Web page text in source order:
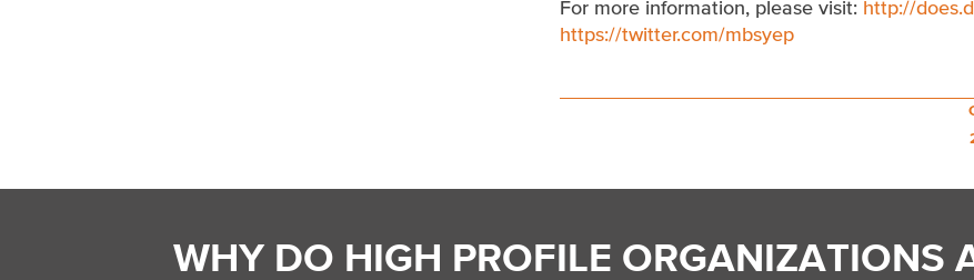
For more information, please visit: http://
https://twitter.com/mbsyep
WHY DO HIGH PROFILE ORGANIZATIONS